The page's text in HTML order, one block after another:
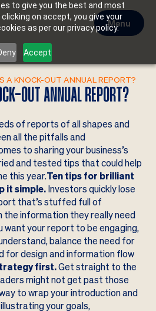
to give you the best and most
on accept, you give your
as per our privacy policy.
Accept
Menu
A KNOCK-OUT ANNUAL REPORT?
OUT ANNUAL REPORT?
of reports of all shapes and
all the pitfalls and
to sharing your business’s
and tested tips that could help
this year.Ten tips for brilliant
it simple.Investors quickly lose
that’s stuffed full of
the information they really need
want your report to be engaging,
balance the need for
for design and information flow
first.Get straight to the
might not get past those
to wrap your introduction and
your goals,